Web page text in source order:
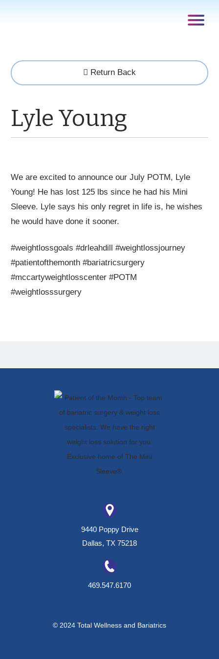
Return Back
Lyle Young
We are excited to announce our July POTM, Lyle
Young! He has lost 125 lbs since he had his Mini
Sleeve. Lyle says his only regret in life is, he wishes
he would have done it sooner.
#weightlossgoals #drleahdill #weightlossjourney
#patientofthemonth #bariatricsurgery
#mccartyweightlosscenter #POTM
#weightlosssurgery
9440 Poppy Drive
Dallas, TX 75218
469.547.6170
© 2024 Total Wellness and Bariatrics